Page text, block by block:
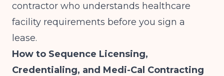
contractor who understands healthcare
facility requirements before you sign a
lease.
How to Sequence Licensing,
Credentialing, and Medi-Cal Contracting